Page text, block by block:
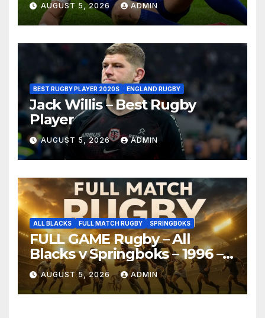
AUGUST 5, 2026 ADMIN
BEST RUGBY PLAYER 2020S ENGLAND RUGBY
Jack Willis – Best Rugby
Player
AUGUST 5, 2026 ADMIN
ALL BLACKS FULL MATCH RUGBY SPRINGBOKS
FULL GAME Rugby – All
Blacks v Springboks – 1996 –
Pretoria
AUGUST 5, 2026 ADMIN